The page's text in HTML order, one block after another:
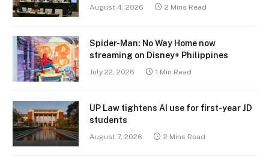
August 4, 2026 2 Mins Read
Spider-Man: No Way Home now
streaming on Disney+ Philippines
July 22, 2026 1 Min Read
UP Law tightens AI use for first-year JD
students
August 7, 2026 2 Mins Read